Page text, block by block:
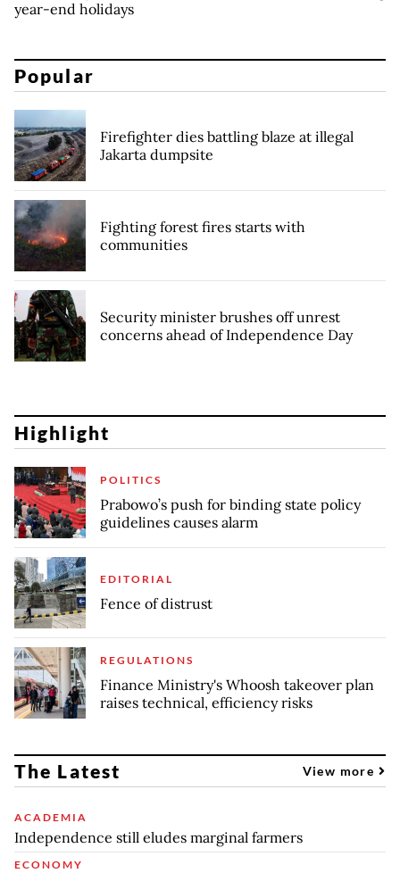
year-end holidays
Popular
Firefighter dies battling blaze at illegal
Jakarta dumpsite
Fighting forest fires starts with
communities
Security minister brushes off unrest
concerns ahead of Independence Day
Highlight
POLITICS
Prabowo’s push for binding state policy
guidelines causes alarm
EDITORIAL
Fence of distrust
REGULATIONS
Finance Ministry's Whoosh takeover plan
raises technical, efficiency risks
The Latest View more
ACADEMIA
Independence still eludes marginal farmers
ECONOMY